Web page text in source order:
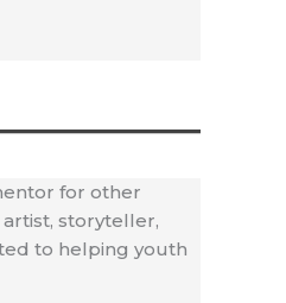
for other
storyteller,
to helping youth